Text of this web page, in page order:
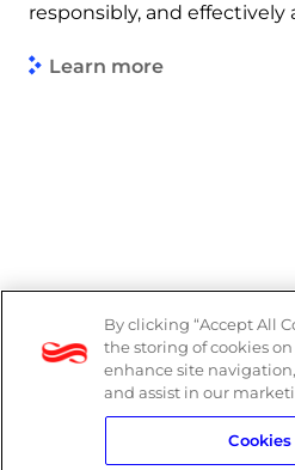
responsibly, and effectively
Learn more
PAIA
Privacy
Standard
By clicking “Accept All
the storing of cookies
enhance site
and assist in our